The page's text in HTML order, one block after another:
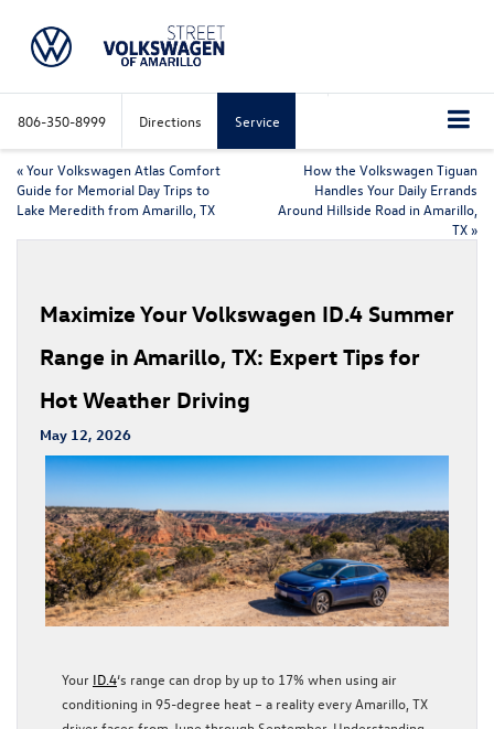
806-350-8999 Directions Service
«Your Volkswagen Atlas Comfort
Guide for Memorial Day Trips to
Lake Meredith from Amarillo, TX
How the Volkswagen Tiguan
Handles Your Daily Errands
Around Hillside Road in Amarillo,
TX »
Maximize Your Volkswagen ID.4 Summer
Range in Amarillo, TX: Expert Tips for
Hot Weather Driving
May 12, 2026
Your ID.4‘s range can drop by up to 17% when using air
conditioning in 95-degree heat – a reality every Amarillo, TX